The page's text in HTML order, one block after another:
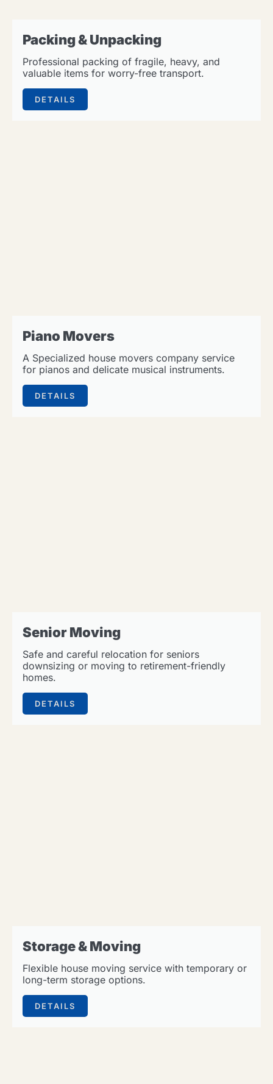
Packing & Unpacking
Professional packing of fragile, heavy, and
valuable items for worry-free transport.
DETAILS
Piano Movers
A Specialized house movers company service
for pianos and delicate musical instruments.
DETAILS
Senior Moving
Safe and careful relocation for seniors
downsizing or moving to retirement-friendly
homes.
DETAILS
Storage & Moving
Flexible house moving service with temporary or
long-term storage options.
DETAILS